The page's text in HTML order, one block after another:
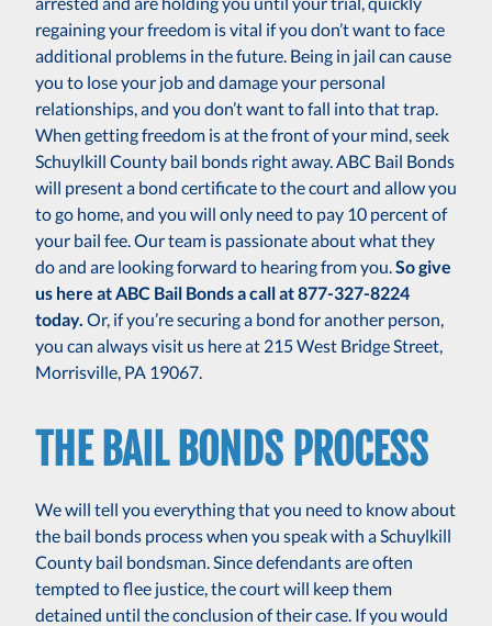
regaining your freedom is vital if you don’t want to face
additional problems in the future. Being in jail can cause
you to lose your job and damage your personal
relationships, and you don’t want to fall into that trap.
When getting freedom is at the front of your mind, seek
Schuylkill County bail bonds right away. ABC Bail Bonds
will present a bond certificate to the court and allow you
to go home, and you will only need to pay 10 percent of
your bail fee. Our team is passionate about what they
do and are looking forward to hearing from you.So give
us here at ABC Bail Bonds a call at 877-327-8224
today. Or, if you’re securing a bond for another person,
you can always visit us here at 215 West Bridge Street,
Morrisville, PA 19067.
THE BAIL BONDS PROCESS
We will tell you everything that you need to know about
the bail bonds process when you speak with a Schuylkill
County bail bondsman. Since defendants are often
tempted to flee justice, the court will keep them
detained until the conclusion of their case. If you would